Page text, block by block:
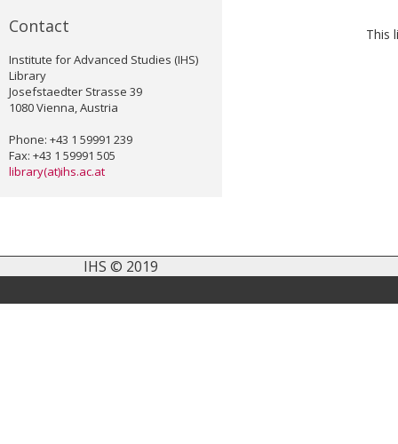
Contact
Institute for Advanced Studies (IHS)
Library
Josefstaedter Strasse 39
1080 Vienna, Austria
Phone: +43 1 59991 239
Fax: +43 1 59991 505
library(at)ihs.ac.at
This
IHS © 2019